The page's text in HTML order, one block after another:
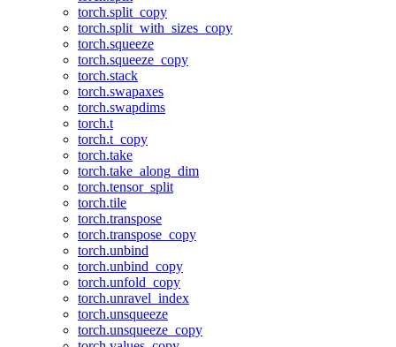
torch.split_copy
torch.split_with_sizes_copy
torch.squeeze
torch.squeeze_copy
torch.stack
torch.swapaxes
torch.swapdims
torch.t
torch.t_copy
torch.take
torch.take_along_dim
torch.tensor_split
torch.tile
torch.transpose
torch.transpose_copy
torch.unbind
torch.unbind_copy
torch.unfold_copy
torch.unravel_index
torch.unsqueeze
torch.unsqueeze_copy